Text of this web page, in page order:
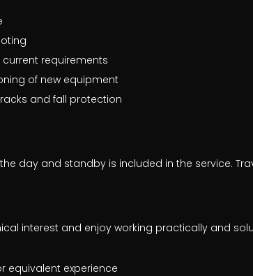
requirements
of new equipment
and fall protection
day and standby is included in the service.
interest and enjoy working practically and
equivalent experience